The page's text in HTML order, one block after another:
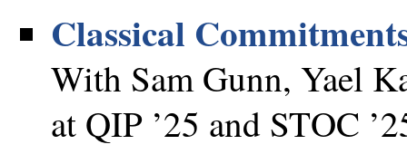
Classical
With Sam Gunn, Yael
at QIP ’25 and STOC